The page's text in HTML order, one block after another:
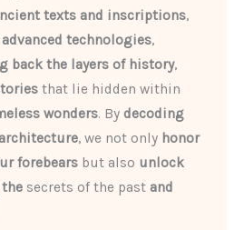
texts and inscriptions,
technologies,
back the layers of history,
that lie hidden within
wonders. By decoding
, we not only honor
forebears but also unlock
secrets of the past and